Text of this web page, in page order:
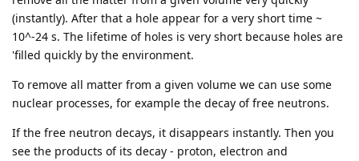
(instantly). After that a hole appear for a very short time ~
10^-24 s. The lifetime of holes is very short because holes are
'filled quickly by the environment.
To remove all matter from a given volume we can use some
nuclear processes, for example the decay of free neutrons.
If the free neutron decays, it disappears instantly. Then you
see the products of its decay - proton, electron and